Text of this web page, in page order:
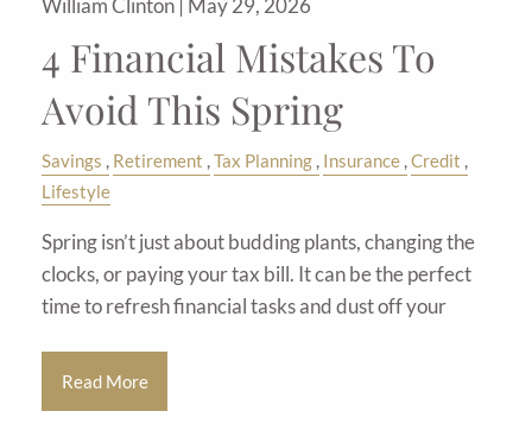
William Clinton | May 29, 2026
4 Financial Mistakes To
Avoid This Spring
Savings Retirement Tax Planning Insurance Credit
Lifestyle
Spring isn’t just about budding plants, changing the
clocks, or paying your tax bill. It can be the perfect
time to refresh financial tasks and dust off your
Read More